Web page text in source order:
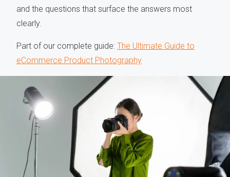
and the questions that surface the answers most
clearly.
Part of our complete guide: The Ultimate Guide to
eCommerce Product Photography